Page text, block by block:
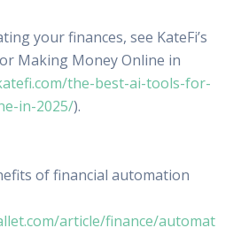
your finances, see KateFi’s
Making Money Online in
the-best-ai-tools-for-
in-2025/).
of financial automation
article/finance/automat